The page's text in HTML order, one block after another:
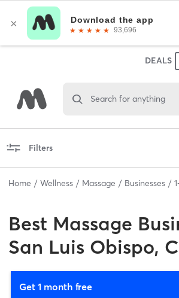
DEALS
Search for anything
Filters
Home Wellness Massage Businesses 1
Best Massage
San Luis Obispo,
Get 1 month free